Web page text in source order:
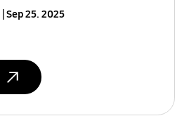
Sep 25. 2025